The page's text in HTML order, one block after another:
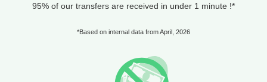
95% of our transfers are received in under 1 minute !*
*Based on internal data from April, 2026